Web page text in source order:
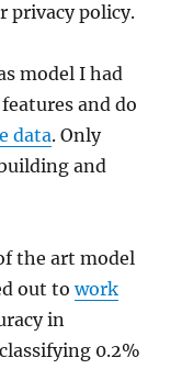
privacy policy.
model I had
and do
data. Only
and
the art model
out towork
in
0.2%